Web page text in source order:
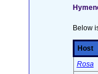
Below
Host
Rosa